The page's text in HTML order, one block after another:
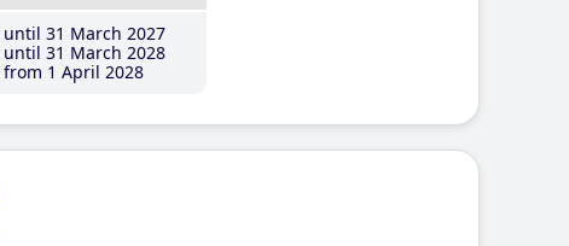
until 31 March 2027
until 31 March 2028
from 1 April 2028